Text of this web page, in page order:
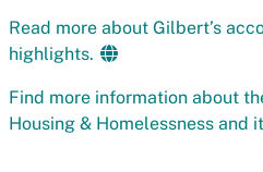
Read more about Gilbert’s
highlights.
Find more information about
Housing & Homelessness and